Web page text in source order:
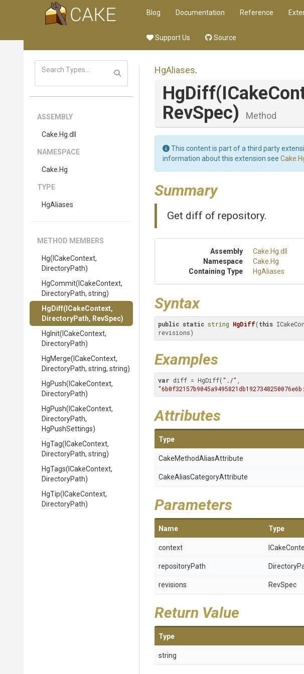
Blog Documentation Reference
Support Us Source
ASSEMBLY
Cake .Hg .dll
NAMESPACE
Cake .Hg
TYPE
HgAliases
METHOD MEMBERS
Hg(ICakeContext,
DirectoryPath)
HgCommit(ICakeContext,
DirectoryPath, string)
HgDiff(ICakeContext,
DirectoryPath, RevSpec)
HgInit(ICakeContext,
DirectoryPath)
HgMerge(ICakeContext,
DirectoryPath, string, string)
HgPush(ICakeContext,
DirectoryPath)
HgPush(ICakeContext,
DirectoryPath,
HgPushSettings)
HgTag(ICakeContext,
DirectoryPath, string)
HgTags(ICakeContext,
DirectoryPath)
HgTip(ICakeContext,
DirectoryPath)
HgAliases.
HgDiff
RevSpec)
Method
This content is part of a third party
information about this extension see
Summary
Get diff of repository.
Assembly Cake .Hg .dll
Namespace
Cake .Hg
Containing Type
HgAliases
Syntax
public static string HgDiff(this
revisions)
Examples
var diff = HgDiff("./"
Attributes
Type
CakeMethodAliasAttribute
CakeAliasCategoryAttribute
Parameters
Name Type
context
repositoryPath
revisions RevSpec
Return Value
Type
string